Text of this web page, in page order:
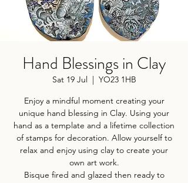
Hand Blessings in Clay
Sat 19 Jul
  |
YO23 1HB
Enjoy a mindful moment creating your
unique hand blessing in Clay. Using your
hand as a template and a lifetime collection
of stamps for decoration. Allow yourself to
relax and enjoy using clay to create your
own art work.
Bisque fired and glazed then ready to